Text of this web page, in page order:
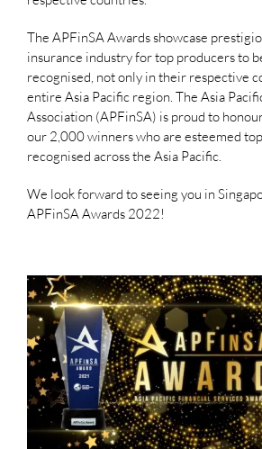
The APFinSA Awards showcase
insurance industry for top producers to
recognised, not only in their respective
entire Asia Pacific region. The Asia
Association (APFinSA) is proud to
our 2,000 winners who are esteemed
recognised across the Asia Pacific.
We look forward to seeing you in
APFinSA Awards 2022!